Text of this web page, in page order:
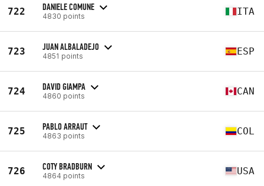
722 DANIELE COMUNE
4830 points ITA
723 JUAN ALBALADEJO
4851 points ESP
724 DAVID GIAMPA
4860 points CAN
725 PABLO ARRAUT
4863 points COL
726 COTY BRADBURN
4864 points USA